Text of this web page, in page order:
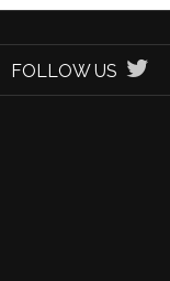
FOLLOW US